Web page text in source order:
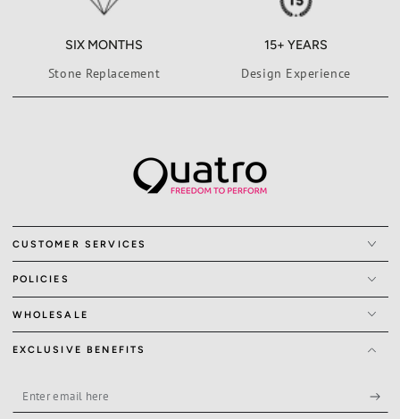
SIX MONTHS
Stone Replacement
15+ YEARS
Design Experience
CUSTOMER SERVICES
POLICIES
WHOLESALE
EXCLUSIVE BENEFITS
Enter